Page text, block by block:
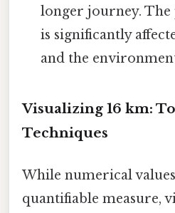
longer journey.
is significantly
and the
Visualizing 16 km:
Techniques
While numerical
quantifiable measure,